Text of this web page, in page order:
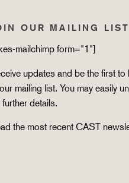
OUR MAILING LIST
mailchimp form="1"]
updates and be the first
mailing list. You may easily
details.
the most recent CAST